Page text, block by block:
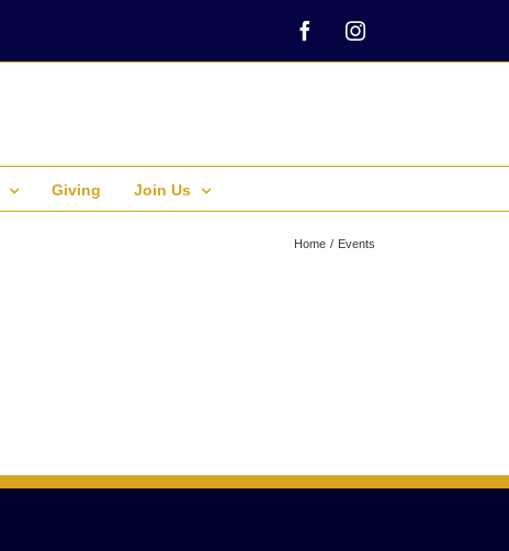
FacebookInstagram
Giving Join Us
Home Events